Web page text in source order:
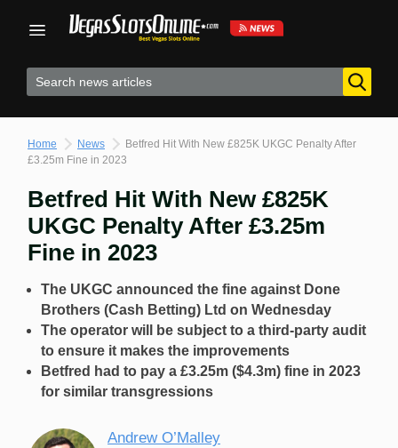
Home News
Betfred Hit With New £825K UKGC Penalty After
£3.25m Fine in 2023
Betfred Hit With New £825K
UKGC Penalty After £3.25m
Fine in 2023
The UKGC announced the fine against Done
Brothers (Cash Betting) Ltd on Wednesday
The operator will be subject to a third-party audit
to ensure it makes the improvements
Betfred had to pay a £3.25m ($4.3m) fine in 2023
for similar transgressions
Andrew O’Malley